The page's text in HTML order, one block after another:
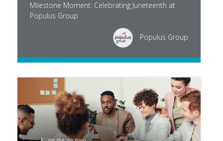
Milestone Moment: Celebrating Juneteenth at
Populus Group
Populus Group